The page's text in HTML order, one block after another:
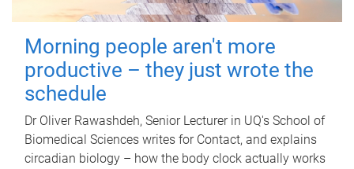
Morning people aren't more
productive – they just wrote the
schedule
Dr Oliver Rawashdeh, Senior Lecturer in UQ's School of
Biomedical Sciences writes for Contact, and explains
circadian biology – how the body clock actually works